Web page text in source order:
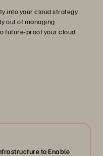
into your cloud strategy
out of managing
future-proof your cloud
to Enable